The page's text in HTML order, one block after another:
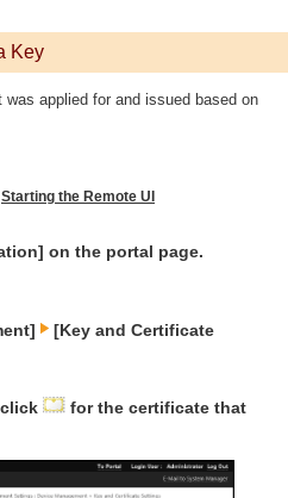
Key
applied for and issued based on
Starting the Remote UI
on the portal page.
[Key and Certificate
for the certificate that